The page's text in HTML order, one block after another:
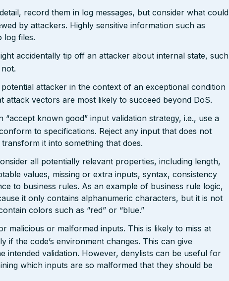
record them in log messages, but consider what could
by attackers. Highly sensitive information such as
log files.
accidentally tip off an attacker about internal state, such
attacker in the context of an exceptional condition
attack vectors are most likely to succeed beyond DoS.
“accept known good” input validation strategy, i.e., use a
to specifications. Reject any input that does not
it into something that does.
all potentially relevant properties, including length,
values, missing or extra inputs, syntax, consistency
to business rules. As an example of business rule logic,
it only contains alphanumeric characters, but it is not
colors such as “red” or “blue.”
malicious or malformed inputs. This is likely to miss at
if the code’s environment changes. This can give
intended validation. However, denylists can be useful for
which inputs are so malformed that they should be